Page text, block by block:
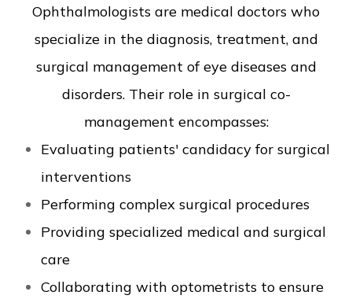
Ophthalmologists are medical doctors who
specialize in the diagnosis, treatment, and
surgical management of eye diseases and
disorders. Their role in surgical co-
management encompasses:
Evaluating patients' candidacy for surgical
interventions
Performing complex surgical procedures
Providing specialized medical and surgical
care
Collaborating with optometrists to ensure